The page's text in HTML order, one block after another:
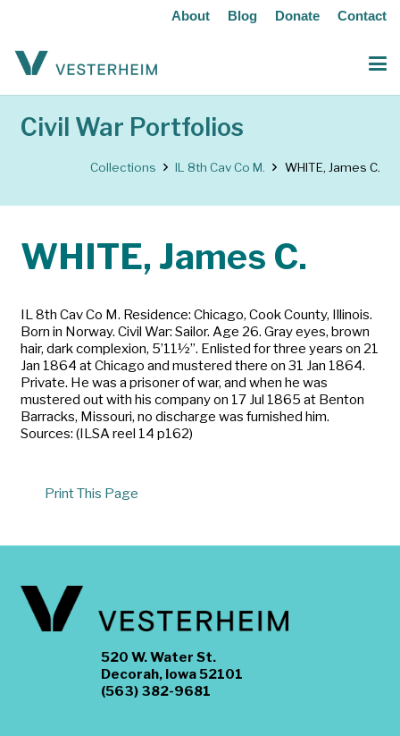
About Blog Donate Contact
Civil War Portfolios
Collections IL 8th Cav Co M. WHITE, James C.
WHITE, James C.
IL 8th Cav Co M. Residence: Chicago, Cook County, Illinois.
Born in Norway. Civil War: Sailor. Age 26. Gray eyes, brown
hair, dark complexion, 5’11½”. Enlisted for three years on 21
Jan 1864 at Chicago and mustered there on 31 Jan 1864.
Private. He was a prisoner of war, and when he was
mustered out with his company on 17 Jul 1865 at Benton
Barracks, Missouri, no discharge was furnished him.
Sources: (ILSA reel 14 p162)
Print This Page
520 W. Water St.
Decorah, Iowa 52101
(563) 382-9681